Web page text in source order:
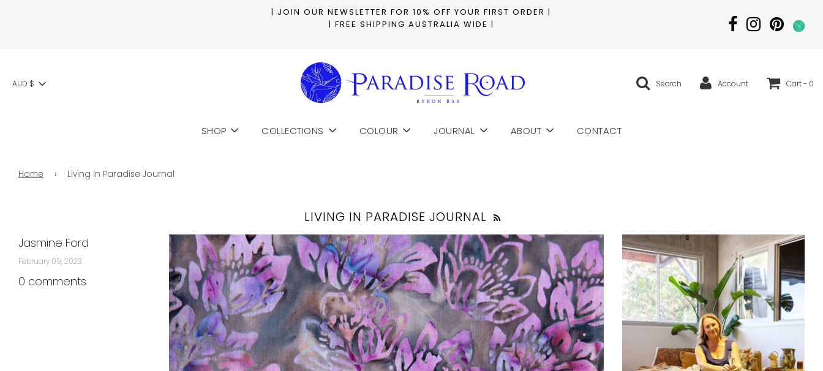
| JOIN OUR NEWSLETTER FOR 10% OFF YOUR FIRST ORDER |
| FREE SHIPPING AUSTRALIA WIDE |
AUD $ Search Account Cart - 0
SHOP COLLECTIONS COLOUR JOURNAL ABOUT CONTACT
Home › Living In Paradise Journal
LIVING IN PARADISE JOURNAL
Jasmine Ford
February 09, 2023
0 comments